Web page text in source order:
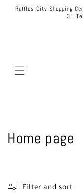
Skip to
Raffles City Shopping
3 |
C
Home page
Filter and sort